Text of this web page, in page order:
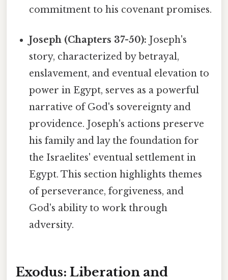
commitment to his covenant promises.
Joseph (Chapters 37-50): Joseph's
story, characterized by betrayal,
enslavement, and eventual elevation to
power in Egypt, serves as a powerful
narrative of God's sovereignty and
providence. Joseph's actions preserve
his family and lay the foundation for
the Israelites' eventual settlement in
Egypt. This section highlights themes
of perseverance, forgiveness, and
God's ability to work through
adversity.
Exodus: Liberation and